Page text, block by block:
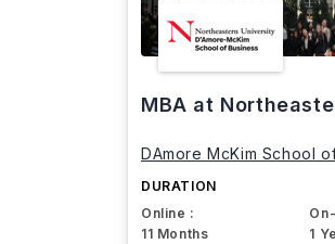
MBA at
DAmore McKim School
DURATION
Online :
11 Months
1